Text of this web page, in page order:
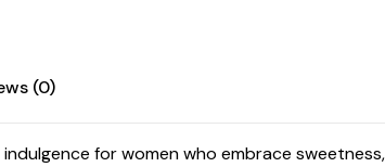
(0)
for women who embrace